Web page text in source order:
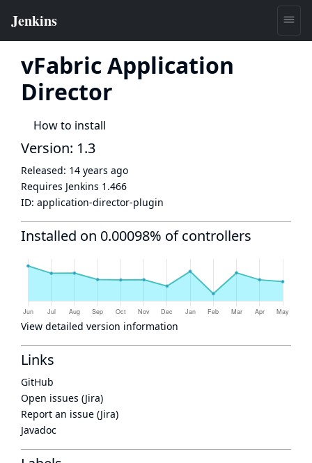
vFabric Application
Director
How to install
Version: 1.3
Released: 14 years ago
Requires Jenkins 1.466
ID: application-director-plugin
Installed on 0.00098% of controllers
View detailed version information
Links
GitHub
Open issues (Jira)
Report an issue (Jira)
Javadoc